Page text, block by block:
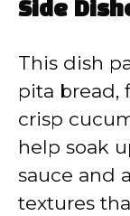
Side
This dish
pita bread,
crisp
help soak
sauce and
textures